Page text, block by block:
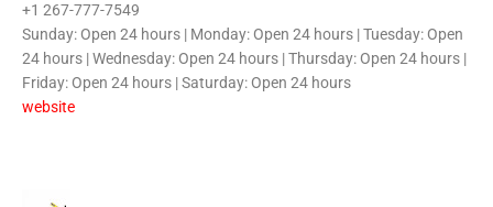
+1 267-777-7549
Sunday: Open 24 hours | Monday: Open 24 hours | Tuesday: Open
24 hours | Wednesday: Open 24 hours | Thursday: Open 24 hours |
Friday: Open 24 hours | Saturday: Open 24 hours
website